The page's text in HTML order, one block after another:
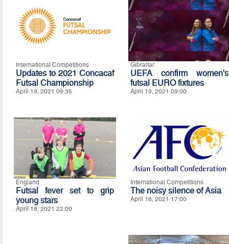
International Competitions
Updates to 2021 Concacaf
Futsal Championship
April 19, 2021 09:35
Gibraltar
UEFA confirm women's
futsal EURO fixtures
April 19, 2021 09:00
England
Futsal fever set to grip
young stars
April 18, 2021 22:00
International Competitions
The noisy silence of Asia
April 18, 2021 17:00